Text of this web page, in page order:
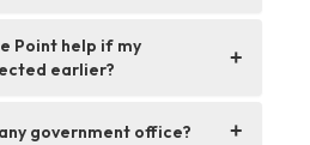
Point help if my
earlier?
+
government office? +